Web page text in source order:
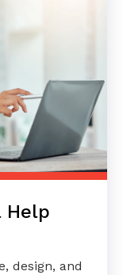
Help
design, and